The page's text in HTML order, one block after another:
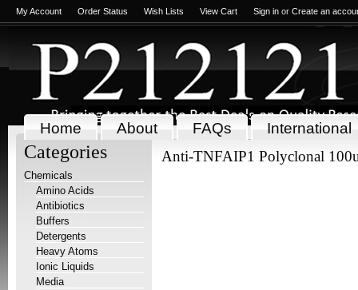
My Account Order Status Wish Lists View Cart Sign in or Create an
Home About FAQs International
Categories
Chemicals
Amino Acids
Antibiotics
Buffers
Detergents
Heavy Atoms
Ionic Liquids
Media
Anti-TNFAIP1 Polyclonal